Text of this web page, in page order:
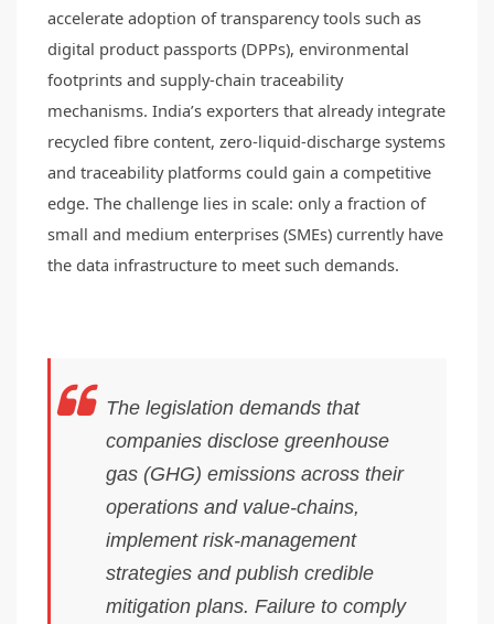
accelerate adoption of transparency tools such as
digital product passports (DPPs), environmental
footprints and supply-chain traceability
mechanisms. India’s exporters that already integrate
recycled fibre content, zero-liquid-discharge systems
and traceability platforms could gain a competitive
edge. The challenge lies in scale: only a fraction of
small and medium enterprises (SMEs) currently have
the data infrastructure to meet such demands.
The legislation demands that
companies disclose greenhouse
gas (GHG) emissions across their
operations and value-chains,
implement risk-management
strategies and publish credible
mitigation plans. Failure to comply